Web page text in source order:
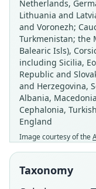
Netherlands,
Lithuania and
and Voronezh;
Turkmenistan; the
Balearic Isls),
including Sicilia,
Republic and
and Herzegovina,
Albania,
Cephalonia,
England
Image courtesy of the
Taxonomy